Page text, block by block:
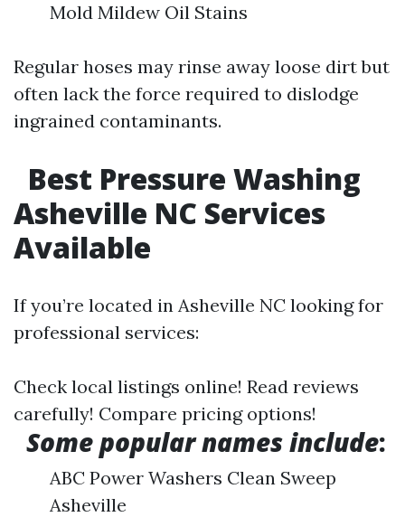
Mold Mildew Oil Stains
Regular hoses may rinse away loose dirt but
often lack the force required to dislodge
ingrained contaminants.
Best Pressure Washing
Asheville NC Services
Available
If you’re located in Asheville NC looking for
professional services:
Check local listings online! Read reviews
carefully! Compare pricing options!
Some popular names include:
ABC Power Washers Clean Sweep
Asheville